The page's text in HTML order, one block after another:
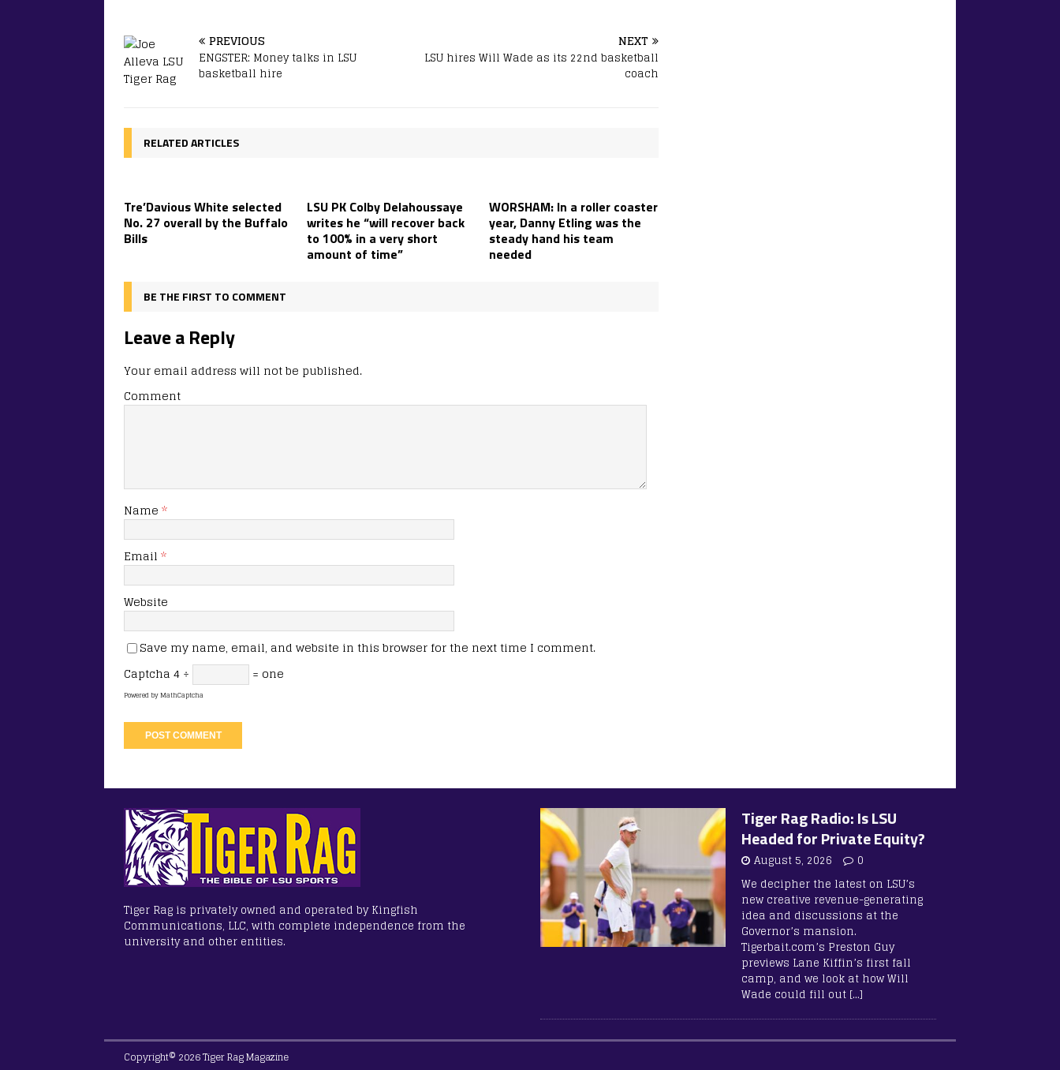
PREVIOUS
ENGSTER: Money talks in LSU
basketball hire
NEXT
LSU hires Will Wade as its 22nd basketball
coach
RELATED ARTICLES
Tre’Davious White selected
No. 27 overall by the Buffalo
Bills
LSU PK Colby Delahoussaye
writes he “will recover back
to 100% in a very short
amount of time”
WORSHAM: In a roller coaster
year, Danny Etling was the
steady hand his team
needed
BE THE FIRST TO COMMENT
Leave a Reply
Your email address will not be published.
Comment
Name *
Email *
Website
Save my name, email, and website in this browser for the next time I comment.
Captcha 4 ÷ = one
Powered byMathCaptcha
Tiger Rag is privately owned and operated by Kingfish
Communications, LLC, with complete independence from the
university and other entities.
Tiger Rag Radio: Is LSU
Headed for Private Equity?
August 5, 2026
0
We decipher the latest on LSU’s
new creative revenue-generating
idea and discussions at the
Governor’s mansion.
Tigerbait.com’s Preston Guy
previews Lane Kiffin’s first fall
camp, and we look at how Will
Wade could fill out […]
Copyright© 2026 Tiger Rag Magazine